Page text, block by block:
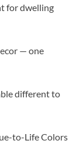
for dwelling
— one
different to
to-Life Colors